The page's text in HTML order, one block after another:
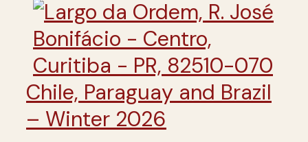
Chile, Paraguay and Brazil
– Winter 2026